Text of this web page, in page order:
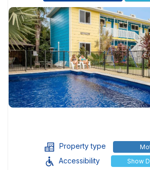
Property type
Accessibility Show